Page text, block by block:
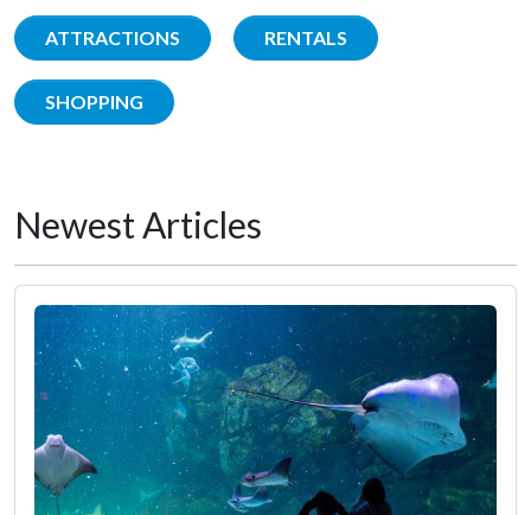
ATTRACTIONS RENTALS
SHOPPING
Newest Articles